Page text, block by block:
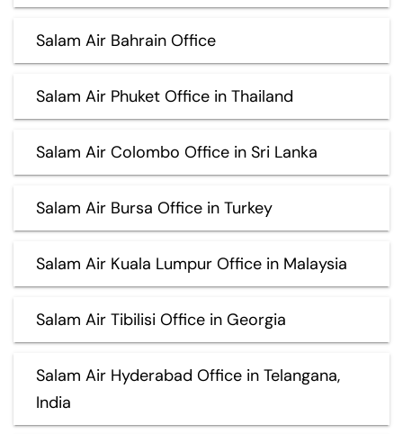
Salam Air Bahrain Office
Salam Air Phuket Office in Thailand
Salam Air Colombo Office in Sri Lanka
Salam Air Bursa Office in Turkey
Salam Air Kuala Lumpur Office in Malaysia
Salam Air Tibilisi Office in Georgia
Salam Air Hyderabad Office in Telangana,
India